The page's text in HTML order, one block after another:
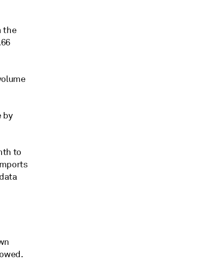
the
by
to